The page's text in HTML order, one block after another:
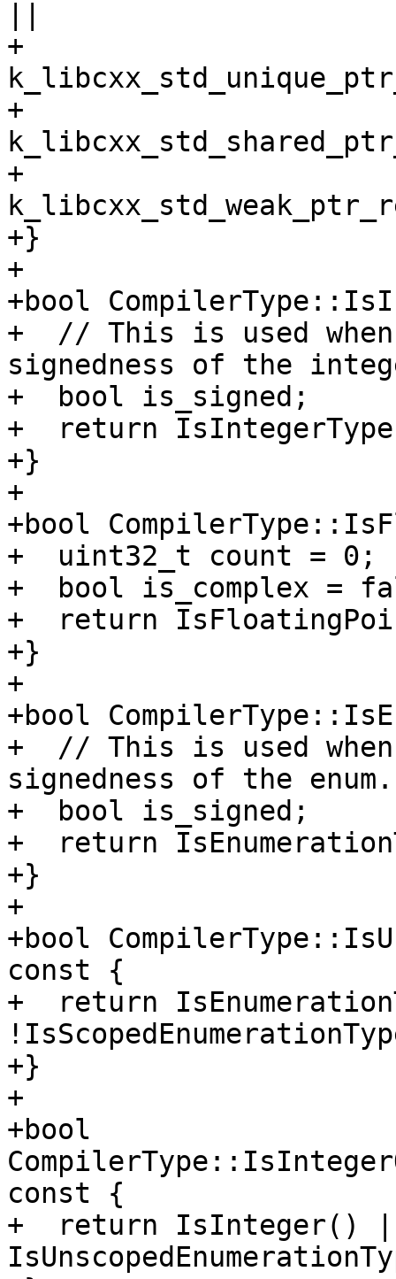
+
+
+
+}
+
+bool
+  // This is used
signedness of the
+  bool is_signed;
+  return
+}
+
+bool
+  uint32_t count = 0;
+  bool is_complex =
+  return
+}
+
+bool
+  // This is used
signedness of the enum.
+  bool is_signed;
+  return
+}
+
+bool
const {
+  return
+}
+
+bool
const {
+  return IsInteger()